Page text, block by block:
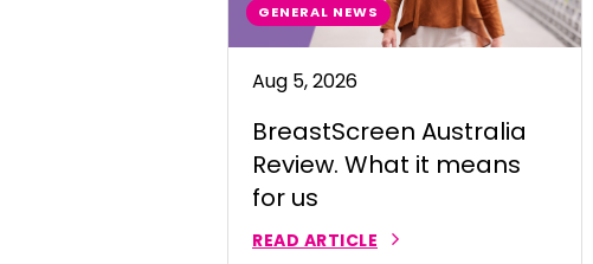
Indonesian |
Japanese | 日本語
GENERAL NEWS
Aug 5, 2026
BreastScreen Australia
Review. What it means
for us
READ ARTICLE